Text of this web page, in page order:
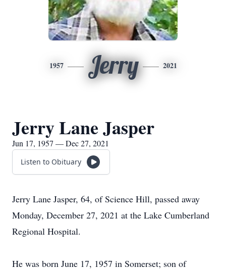
1957 Jerry 2021
Jerry Lane Jasper
Jun 17, 1957 — Dec 27, 2021
Listen to Obituary
Jerry Lane Jasper, 64, of Science Hill, passed away
Monday, December 27, 2021 at the Lake Cumberland
Regional Hospital.
He was born June 17, 1957 in Somerset; son of